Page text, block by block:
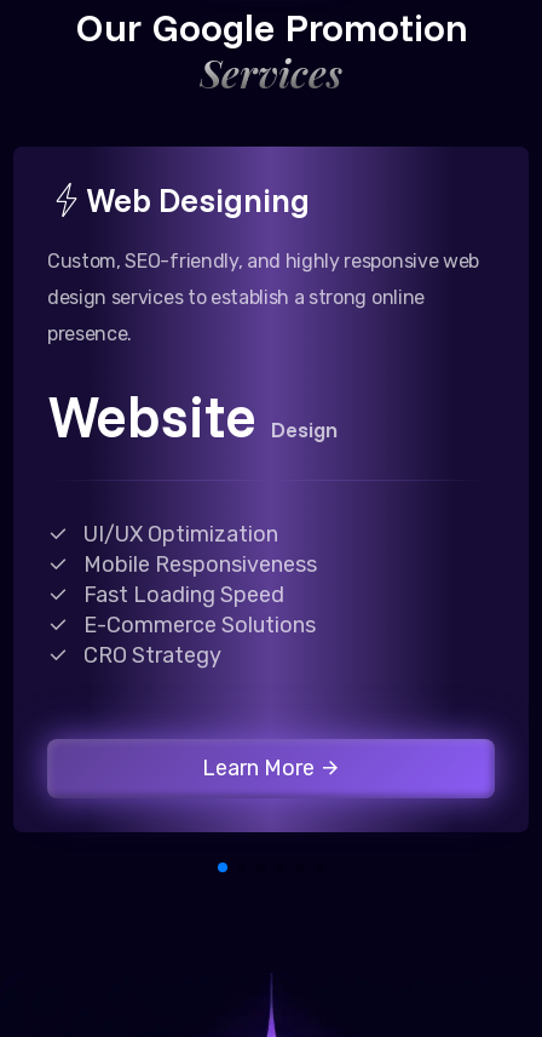
Our Google Promotion
Services
Web Designing
Custom, SEO-friendly, and highly responsive web
design services to establish a strong online
presence.
Website Design
UI/UX Optimization
Mobile Responsiveness
Fast Loading Speed
E-Commerce Solutions
CRO Strategy
Learn More